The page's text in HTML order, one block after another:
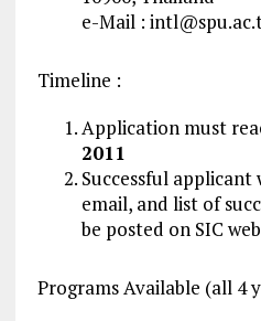
e-Mail :
Timeline :
Application must
2011
Successful
email, and list of
be posted on SIC
Programs Available (all 4